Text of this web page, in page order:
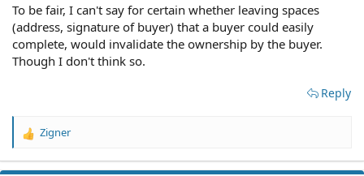
To be fair, I can't say for certain whether leaving spaces
(address, signature of buyer) that a buyer could easily
complete, would invalidate the ownership by the buyer.
Though I don't think so.
Reply
R
a
Zigner